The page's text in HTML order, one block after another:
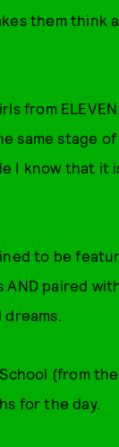
them think
from
same stage
I know that it
to be
AND paired
(from the
for the day.